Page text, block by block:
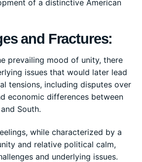
of a distinctive American
and Fractures:
prevailing mood of unity, there
issues that would later lead
tensions, including disputes over
economic differences between
South.
while characterized by a
and relative political calm,
and underlying issues.